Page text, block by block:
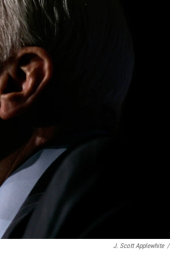
J. Scott Applewhite /